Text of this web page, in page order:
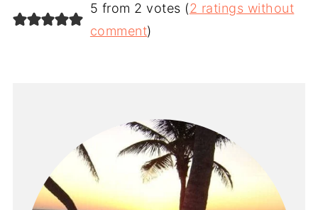
5 from 2 votes (2 ratings without
comment)